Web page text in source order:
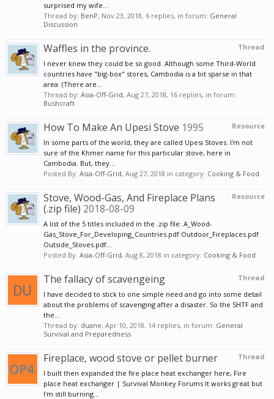
surprised my wife...
Thread by: BenP, Nov 23, 2018, 6 replies, in forum: General
Discussion
Thread
Waffles in the province.
I never knew they could be so good. Although some Third-World
countries have "big-box" stores, Cambodia is a bit sparse in that
area. (There are...
Thread by: Asia-Off-Grid, Aug 27, 2018, 16 replies, in forum:
Bushcraft
Resource
How To Make An Upesi Stove 1995
In some parts of the world, they are called Upesi Stoves. I'm not
sure of the Khmer name for this particular stove, here in
Cambodia. But, they...
Posted By: Asia-Off-Grid, Aug 27, 2018 in category: Cooking & Food
Resource
Stove, Wood-Gas, And Fireplace Plans
(.zip file) 2018-08-09
A list of the 5 titles included in the .zip file: A_Wood-
Gas_Stove_For_Developing_Countries.pdf Outdoor_Fireplaces.pdf
Outside_Stoves.pdf...
Posted By: Asia-Off-Grid, Aug 8, 2018 in category: Cooking & Food
Thread
The fallacy of scavengeing
I have decided to stick to one simple need and go into some detail
about the problems of scavenging after a disaster. So the SHTF and
the...
Thread by: duane, Apr 10, 2018, 14 replies, in forum: General
Survival and Preparedness
Thread
Fireplace, wood stove or pellet burner
I built then expanded the fire place heat exchanger here, Fire
place heat exchanger | Survival Monkey Forums It works great but
I'm still burning...